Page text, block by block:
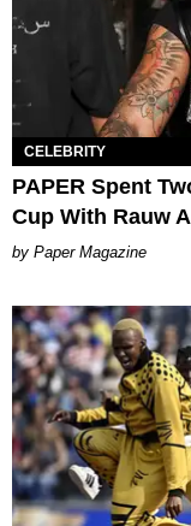
CELEBRITY
PAPER Spent
Cup With Rauw
Paper Magazine